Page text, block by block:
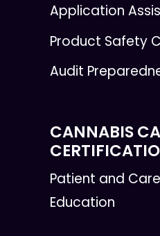
Application
Product Safety
Audit
CANNABIS
Patient and
Education